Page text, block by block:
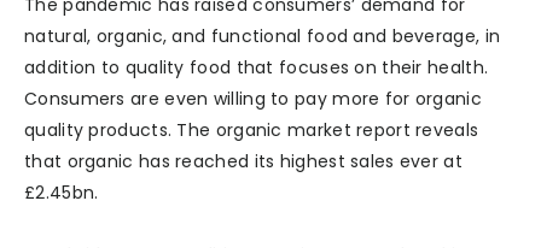
The pandemic has raised consumers’ demand for
natural, organic, and functional food and beverage, in
addition to quality food that focuses on their health.
Consumers are even willing to pay more for organic
quality products. The organic market report reveals
that organic has reached its highest sales ever at
£2.45bn.